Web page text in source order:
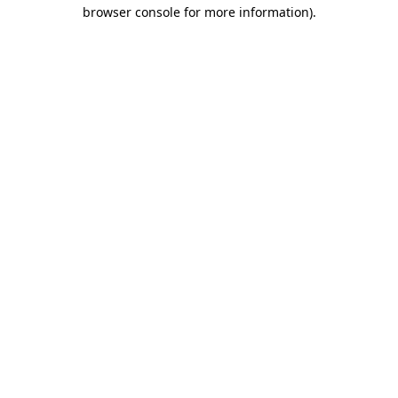
browser console for more information).